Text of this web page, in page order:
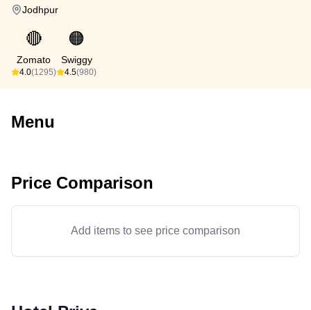
Jodhpur
🔴
Zomato
4.0(1295)
🟠
Swiggy
4.5(980)
Menu
Price Comparison
Add items to see price comparison